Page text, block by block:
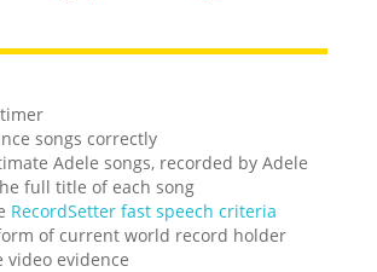
songs correctly
Adele songs, recorded by Adele
full title of each song
RecordSetter fast speech criteria
of current world record holder
evidence